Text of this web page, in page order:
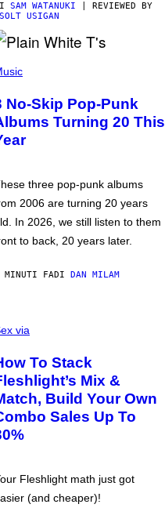
SAM WATANUKI | REVIEWED BY
USIGAN
No-Skip Pop-Punk
Turning 20 This
three pop-punk albums
2006 are turning 20 years
In 2026, we still listen to them
to back, 20 years later.
MINUTI FADI DAN MILAM
via
To Stack
Mix &
Build Your Own
Sales Up To
Fleshlight math just got
(and cheaper)!